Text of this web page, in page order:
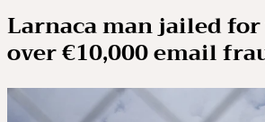
Larnaca man jailed
over €10,000 email